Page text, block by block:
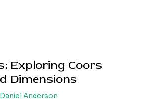
Exploring Coors
Dimensions
Daniel Anderson